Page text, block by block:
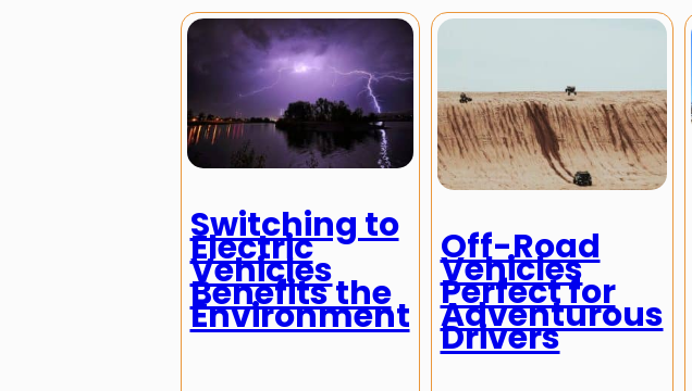
Switching to
Electric
Vehicles
Benefits the
Environment
Off-Road
Vehicles
Perfect for
Adventurous
Drivers